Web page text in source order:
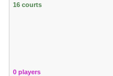
16 courts
0 players